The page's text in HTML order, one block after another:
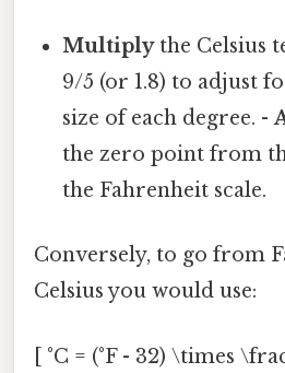
Multiplythe Celsius
9/5 (or 1.8) to adjust
size of each degree. -
the zero point from
the Fahrenheit scale.
Conversely, to go from
Celsius you would use:
[ °C = (°F - 32) \times